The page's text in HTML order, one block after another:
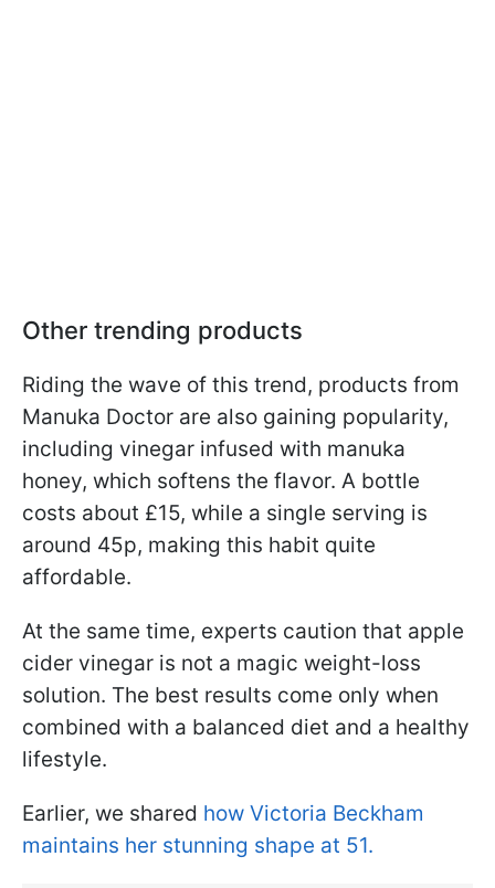
Other trending products
Riding the wave of this trend, products from
Manuka Doctor are also gaining popularity,
including vinegar infused with manuka
honey, which softens the flavor. A bottle
costs about £15, while a single serving is
around 45p, making this habit quite
affordable.
At the same time, experts caution that apple
cider vinegar is not a magic weight-loss
solution. The best results come only when
combined with a balanced diet and a healthy
lifestyle.
Earlier, we shared how Victoria Beckham
maintains her stunning shape at 51.